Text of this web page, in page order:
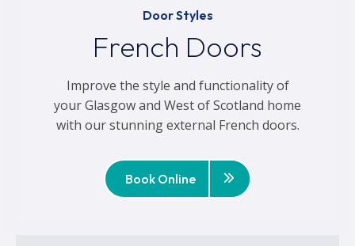
Door Styles
French Doors
Improve the style and functionality of
your Glasgow and West of Scotland home
with our stunning external French doors.
Book Online